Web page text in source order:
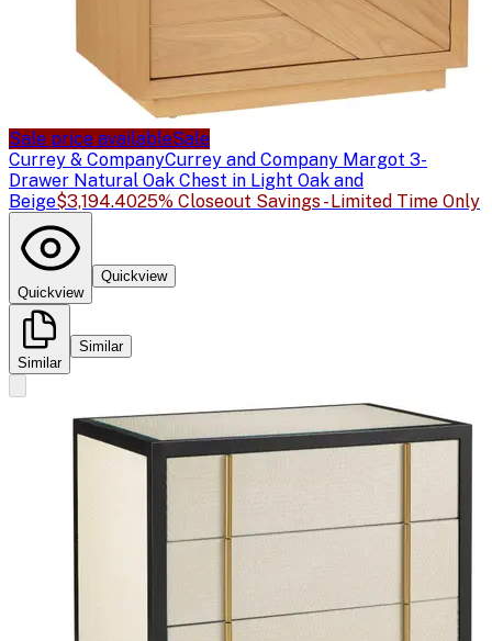
Sale price availableSale
Currey & CompanyCurrey and Company Margot 3-
Drawer Natural Oak Chest in Light Oak and
Beige$3,194.4025% Closeout Savings - Limited Time Only
Quickview
Quickview
Similar
Similar